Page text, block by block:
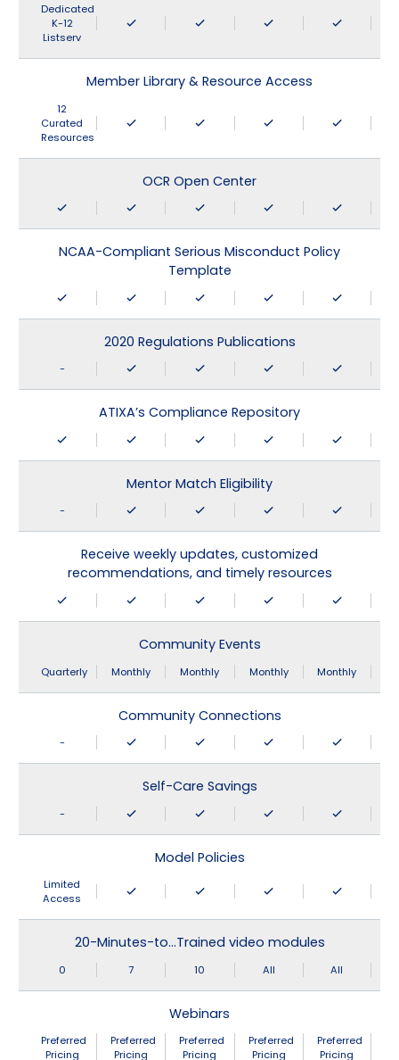
Dedicated
K-12
Listserv
Member Library & Resource Access
12
Curated
Resources
OCR Open Center
NCAA-Compliant Serious Misconduct Policy
Template
2020 Regulations Publications
-
ATIXA’s Compliance Repository
Mentor Match Eligibility
-
Receive weekly updates, customized
recommendations, and timely resources
Community Events
Quarterly Monthly Monthly Monthly Monthly
Community Connections
-
Self-Care Savings
-
Model Policies
Limited
Access
20-Minutes-to…Trained video modules
0 7 10 All All
Webinars
Preferred
Pricing
Preferred
Pricing
Preferred
Pricing
Preferred
Pricing
Preferred
Pricing